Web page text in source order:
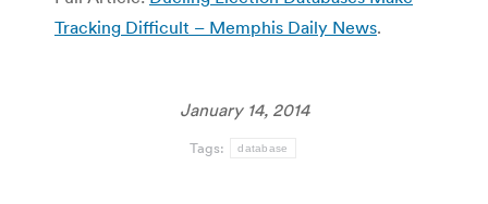
Tracking Difficult – Memphis Daily News.
January 14, 2014
Tags: database